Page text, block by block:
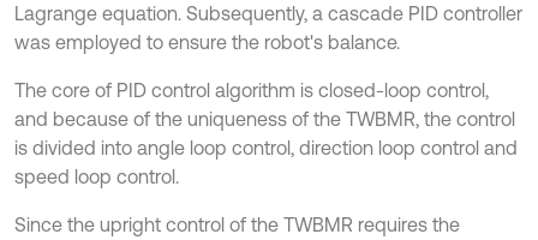
Lagrange equation. Subsequently, a cascade PID controller
was employed to ensure the robot's balance.
The core of PID control algorithm is closed-loop control,
and because of the uniqueness of the TWBMR, the control
is divided into angle loop control, direction loop control and
speed loop control.
Since the upright control of the TWBMR requires the